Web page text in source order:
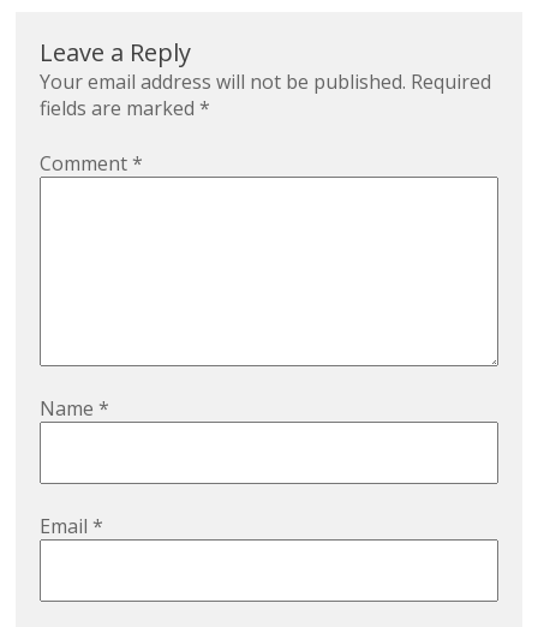
Leave a Reply
Your email address will not be published. Required
fields are marked*
Comment*
Name*
Email*